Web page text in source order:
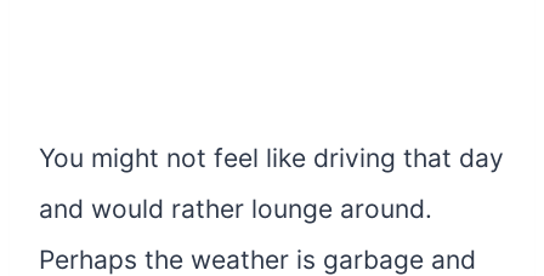
You might not feel like driving that day
and would rather lounge around.
Perhaps the weather is garbage and